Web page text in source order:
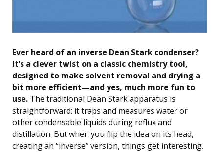
Ever heard of an inverse Dean Stark condenser?
It’s a clever twist on a classic chemistry tool,
designed to make solvent removal and drying a
bit more efficient—and yes, much more fun to
use. The traditional Dean Stark apparatus is
straightforward: it traps and measures water or
other condensable liquids during reflux and
distillation. But when you flip the idea on its head,
creating an “inverse” version, things get interesting.